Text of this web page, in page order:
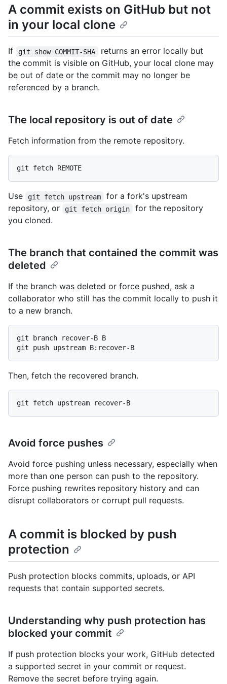
A commit exists on GitHub but not
in your local clone
If git show COMMIT-SHA
returns an error locally but
the commit is visible on GitHub, your local clone may
be out of date or the commit may no longer be
referenced by a branch.
The local repository is out of date
Fetch information from the remote repository.
Use git fetch upstream
for a fork's upstream
repository, or
git fetch origin
for the repository
you cloned.
The branch that contained the commit was
deleted
If the branch was deleted or force pushed, ask a
collaborator who still has the commit locally to push it
to a new branch.
git branch recover-B B
Then, fetch the recovered branch.
Avoid force pushes
Avoid force pushing unless necessary, especially when
more than one person can push to the repository.
Force pushing rewrites repository history and can
disrupt collaborators or corrupt pull requests.
A commit is blocked by push
protection
Push protection blocks commits, uploads, or API
requests that contain supported secrets.
Understanding why push protection has
blocked your commit
If push protection blocks your work, GitHub detected
a supported secret in your commit or request.
Remove the secret before trying again.